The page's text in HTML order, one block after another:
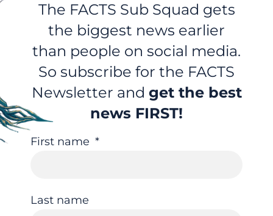
The FACTS Sub Squad gets
the biggest news earlier
than people on social media.
So subscribe for the FACTS
Newsletter and get the best
news FIRST!
First name
Last name